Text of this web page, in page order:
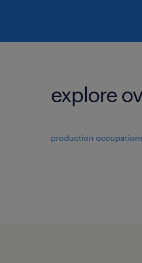
explore
production